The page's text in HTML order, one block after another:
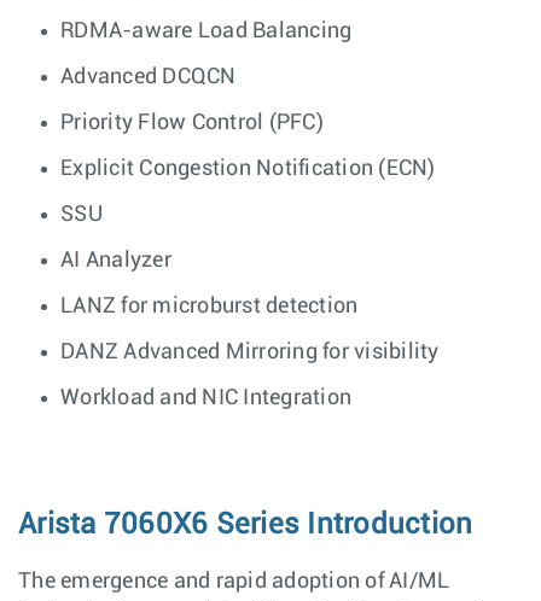
RDMA-aware Load Balancing
Advanced DCQCN
Priority Flow Control (PFC)
Explicit Congestion Notification (ECN)
SSU
AI Analyzer
LANZ for microburst detection
DANZ Advanced Mirroring for visibility
Workload and NIC Integration
Arista 7060X6 Series Introduction
The emergence and rapid adoption of AI/ML